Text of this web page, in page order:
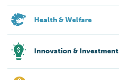
Health & Welfare
Innovation & Investment